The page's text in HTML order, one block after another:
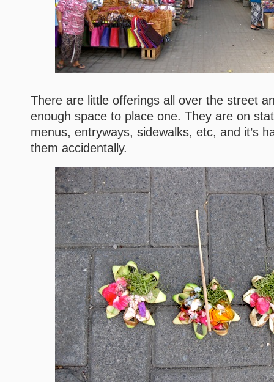
There are little offerings all over the street
enough space to place one. They are on
menus, entryways, sidewalks, etc, and it’s
them accidentally.